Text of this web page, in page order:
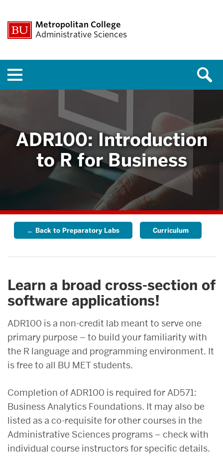
Metropolitan College
Administrative Sciences
ADR100: Introduction
to R for Business
← Back to Preparatory Labs Curriculum
Learn a broad cross-section of
software applications!
ADR100 is a non-credit lab meant to serve one
primary purpose – to build your familiarity with
the R language and programming environment. It
is free to all BU MET students.
Completion of ADR100 is required for AD571:
Business Analytics Foundations. It may also be
listed as a co-requisite for other courses in the
Administrative Sciences programs – check with
individual course instructors for specific details.